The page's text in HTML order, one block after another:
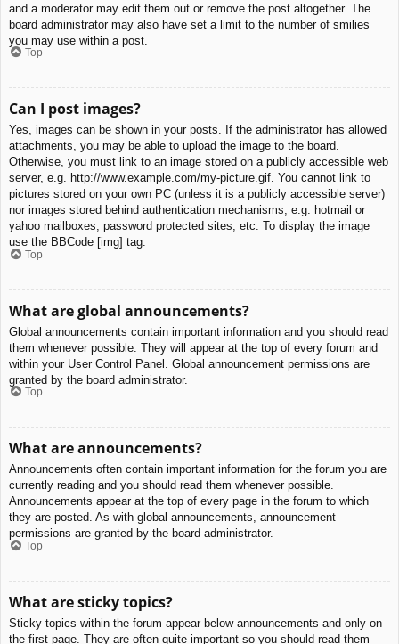
and a moderator may edit them out or remove the post altogether. The
board administrator may also have set a limit to the number of smilies
you may use within a post.
Top
Can I post images?
Yes, images can be shown in your posts. If the administrator has allowed
attachments, you may be able to upload the image to the board.
Otherwise, you must link to an image stored on a publicly accessible web
server, e.g. http://www.example.com/my-picture.gif. You cannot link to
pictures stored on your own PC (unless it is a publicly accessible server)
nor images stored behind authentication mechanisms, e.g. hotmail or
yahoo mailboxes, password protected sites, etc. To display the image
use the BBCode [img] tag.
Top
What are global announcements?
Global announcements contain important information and you should read
them whenever possible. They will appear at the top of every forum and
within your User Control Panel. Global announcement permissions are
granted by the board administrator.
Top
What are announcements?
Announcements often contain important information for the forum you are
currently reading and you should read them whenever possible.
Announcements appear at the top of every page in the forum to which
they are posted. As with global announcements, announcement
permissions are granted by the board administrator.
Top
What are sticky topics?
Sticky topics within the forum appear below announcements and only on
the first page. They are often quite important so you should read them